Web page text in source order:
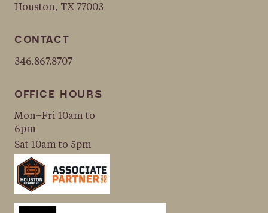
Houston, TX 77003
CONTACT
346.867.8707
OFFICE HOURS
Mon–Fri 10am to
6pm
Sat 10am to 5pm